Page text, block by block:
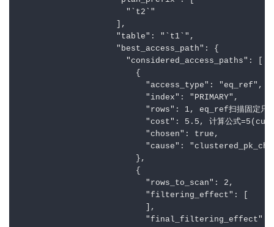
                      "`t2`"
                    ],
                    "table": "`t1`",
                    "best_access_path": {
                      "considered_access_paths": [
                        {
                          "access_type": "eq_ref",
                          "index": "PRIMARY",
"rows": 1, eq_ref扫描固定只
"cost": 5.5, 计算公式
                          "chosen": true,
"cause":
                        },
                        {
                          "rows_to_scan": 2,
                          "filtering_effect": [
                          ],
"final_filtering_effect":